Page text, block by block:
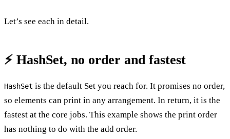
Let’s see each in detail.
⚡ HashSet, no order and fastest
HashSet is the default Set you reach for. It promises no order,
so elements can print in any arrangement. In return, it is the
fastest at the core jobs. This example shows the print order
has nothing to do with the add order.